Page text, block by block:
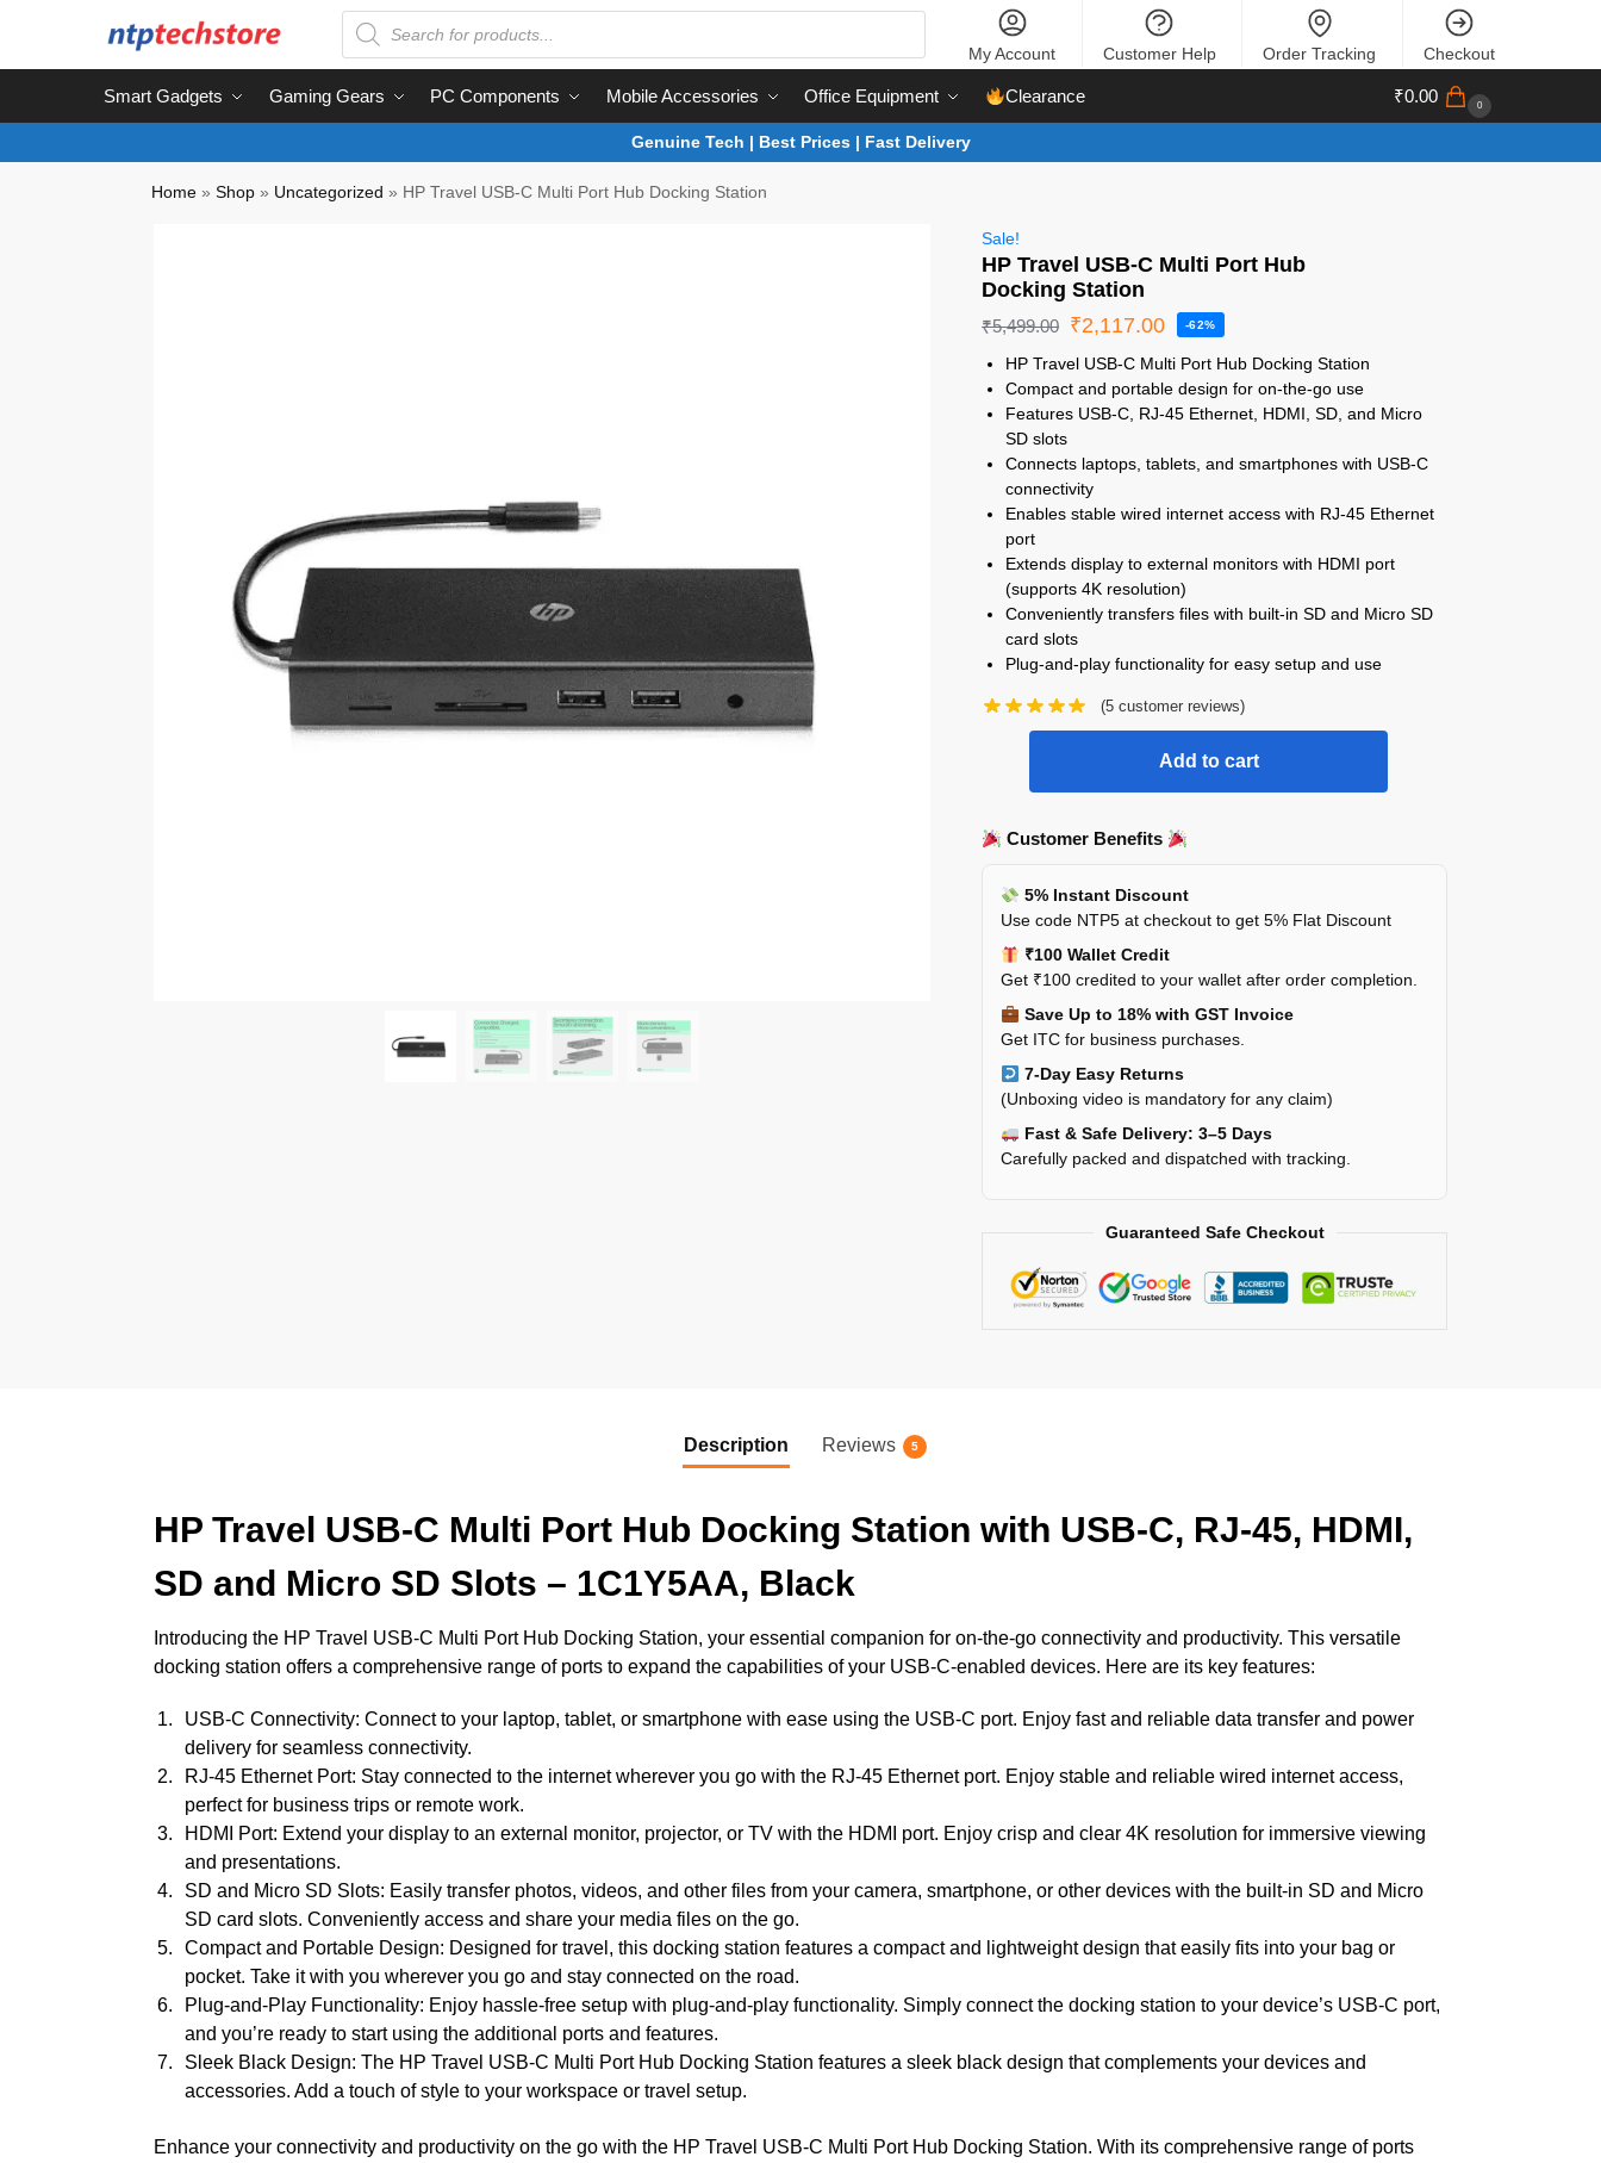
My Account Customer Help Order Tracking Checkout
Smart Gadgets Gaming Gears PC Components Mobile Accessories Office Equipment Clearance ₹0.00 0
Genuine Tech | Best Prices | Fast Delivery
Home »Shop » Uncategorized » HP Travel USB-C Multi Port Hub Docking Station
Sale!
HP Travel USB-C Multi Port Hub
Docking Station
₹5,499.00 ₹2,117.00 -62%
HP Travel USB-C Multi Port Hub Docking Station
Compact and portable design for on-the-go use
Features USB-C, RJ-45 Ethernet, HDMI, SD, and Micro
SD slots
Connects laptops, tablets, and smartphones with USB-C
connectivity
Enables stable wired internet access with RJ-45 Ethernet
port
Extends display to external monitors with HDMI port
(supports 4K resolution)
Conveniently transfers files with built-in SD and Micro SD
card slots
Plug-and-play functionality for easy setup and use
(5customer reviews)
Add to cart
Customer Benefits
5% Instant Discount
Use code NTP5 at checkout to get 5% Flat Discount
₹100 Wallet Credit
Get ₹100 credited to your wallet after order completion.
Save Up to 18% with GST Invoice
Get ITC for business purchases.
7-Day Easy Returns
(Unboxing video is mandatory for any claim)
Fast & Safe Delivery: 3–5 Days
Carefully packed and dispatched with tracking.
Guaranteed Safe Checkout
Description Reviews 5
HP Travel USB-C Multi Port Hub Docking Station with USB-C, RJ-45, HDMI,
SD and Micro SD Slots – 1C1Y5AA, Black
Introducing the HP Travel USB-C Multi Port Hub Docking Station, your essential companion for on-the-go connectivity and productivity. This versatile
docking station offers a comprehensive range of ports to expand the capabilities of your USB-C-enabled devices. Here are its key features:
USB-C Connectivity: Connect to your laptop, tablet, or smartphone with ease using the USB-C port. Enjoy fast and reliable data transfer and power
delivery for seamless connectivity.
RJ-45 Ethernet Port: Stay connected to the internet wherever you go with the RJ-45 Ethernet port. Enjoy stable and reliable wired internet access,
perfect for business trips or remote work.
HDMI Port: Extend your display to an external monitor, projector, or TV with the HDMI port. Enjoy crisp and clear 4K resolution for immersive viewing
and presentations.
SD and Micro SD Slots: Easily transfer photos, videos, and other files from your camera, smartphone, or other devices with the built-in SD and Micro
SD card slots. Conveniently access and share your media files on the go.
Compact and Portable Design: Designed for travel, this docking station features a compact and lightweight design that easily fits into your bag or
pocket. Take it with you wherever you go and stay connected on the road.
Plug-and-Play Functionality: Enjoy hassle-free setup with plug-and-play functionality. Simply connect the docking station to your device’s USB-C port,
and you’re ready to start using the additional ports and features.
Sleek Black Design: The HP Travel USB-C Multi Port Hub Docking Station features a sleek black design that complements your devices and
accessories. Add a touch of style to your workspace or travel setup.
Enhance your connectivity and productivity on the go with the HP Travel USB-C Multi Port Hub Docking Station. With its comprehensive range of ports